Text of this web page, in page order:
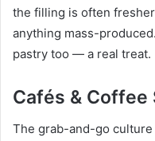
the filling is often
anything mass-
pastry too — a real treat.
Cafés & Coffee
The grab-and-go